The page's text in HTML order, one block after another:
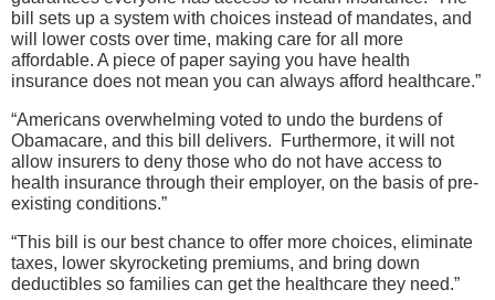
bill sets up a system with choices instead of mandates, and
will lower costs over time, making care for all more
affordable. A piece of paper saying you have health
insurance does not mean you can always afford healthcare.”
“Americans overwhelming voted to undo the burdens of
Obamacare, and this bill delivers. Furthermore, it will not
allow insurers to deny those who do not have access to
health insurance through their employer, on the basis of pre-
existing conditions.”
“This bill is our best chance to offer more choices, eliminate
taxes, lower skyrocketing premiums, and bring down
deductibles so families can get the healthcare they need.”